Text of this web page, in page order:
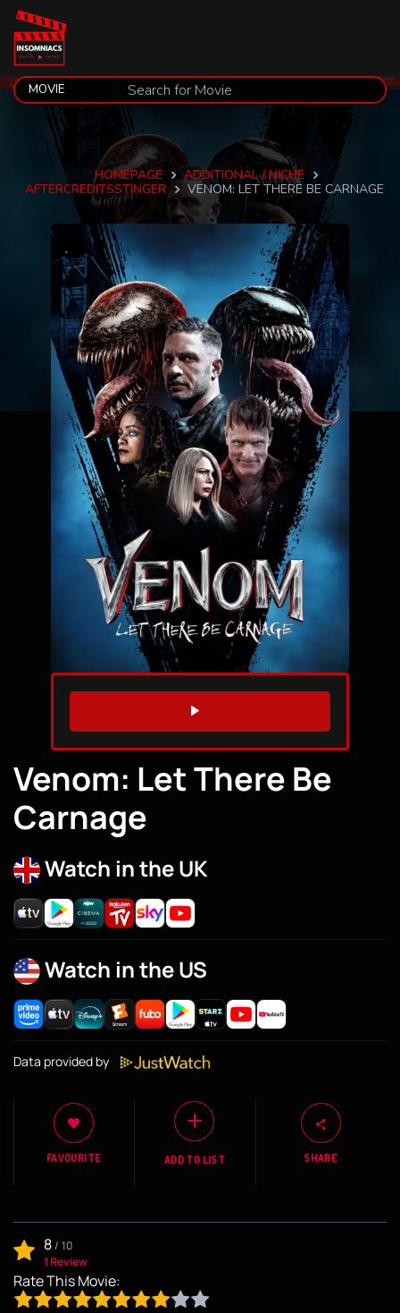
HOMEPAGE
ADDITIONAL / NICHE
AFTERCREDITSSTINGER
VENOM: LET THERE BE CARNAGE
WATCH TRAILER
Venom: Let There Be
Carnage
Watch in the UK
Watch in the US
Data provided by
FAVOURITE ADD TO LIST SHARE
8/ 10
1 Review
Rate This Movie: